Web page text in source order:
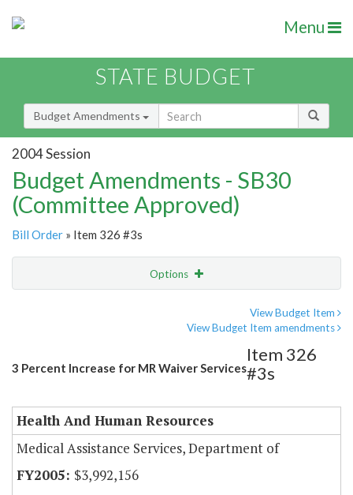
Menu
STATE BUDGET
Budget Amendments
2004 Session
Budget Amendments - SB30
(Committee Approved)
Bill Order » Item 326 #3s
Options
View Budget Item
View Budget Item amendments
3 Percent Increase for MR Waiver Services
Item 326
#3s
Health And Human Resources
Medical Assistance Services, Department of
$3,992,156